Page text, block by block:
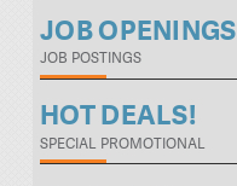
JOB OPENINGS
JOB POSTINGS
HOT DEALS!
SPECIAL PROMOTIONAL